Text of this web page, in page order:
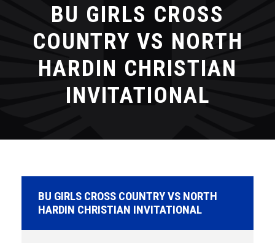
BU GIRLS CROSS
COUNTRY VS NORTH
HARDIN CHRISTIAN
INVITATIONAL
BU GIRLS CROSS COUNTRY VS NORTH
HARDIN CHRISTIAN INVITATIONAL